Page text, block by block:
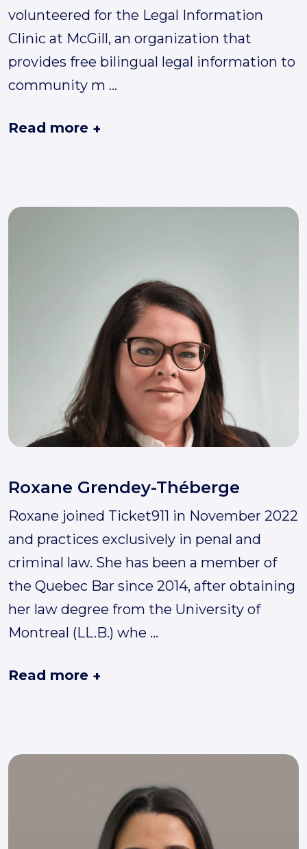
volunteered for the Legal Information
Clinic at McGill, an organization that
provides free bilingual legal information to
community m
Read more +
Roxane Grendey-Théberge
Roxane joined Ticket911 in November 2022
and practices exclusively in penal and
criminal law. She has been a member of
the Quebec Bar since 2014, after obtaining
her law degree from the University of
Montreal (LL.B.) whe
Read more +